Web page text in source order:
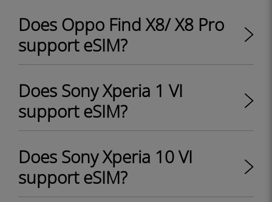
Does Oppo Find X8/ X8 Pro
support eSIM?
Does Sony Xperia 1 VI
support eSIM?
Does Sony Xperia 10 VI
support eSIM?